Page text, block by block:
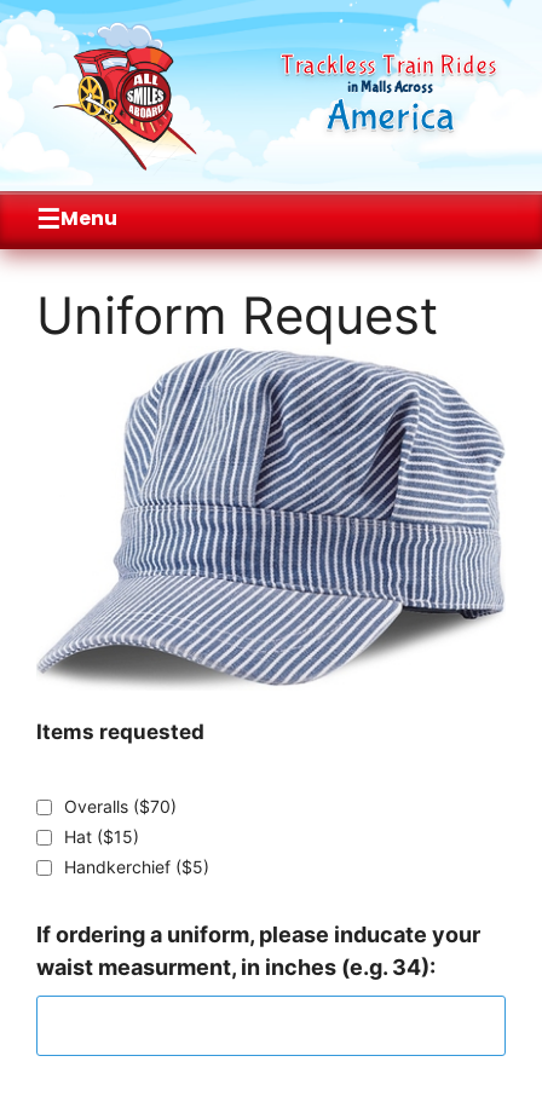
Trackless Train Rides
in Malls Across
America
☰Menu
Skip
contentUniform Request
Items requested
Overalls ($70)
Hat ($15)
Handkerchief ($5)
If ordering a uniform, please inducate your
waist measurment, in inches (e.g. 34):